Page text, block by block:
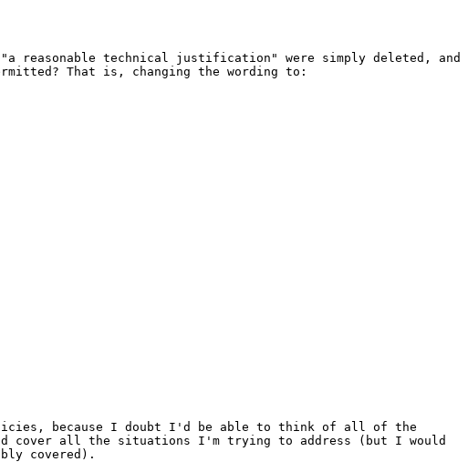
reasonable technical justification" were simply deleted, and
That is, changing the wording to:
because I doubt I'd be able to think of all of the
cover all the situations I'm trying to address (but I would
covered).